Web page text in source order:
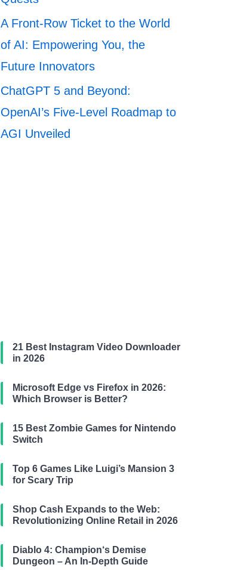
A Front-Row Ticket to the World
of AI: Empowering You, the
Future Innovators
ChatGPT 5 and Beyond:
OpenAI’s Five-Level Roadmap to
AGI Unveiled
21 Best Instagram Video Downloader
in 2026
Microsoft Edge vs Firefox in 2026:
Which Browser is Better?
15 Best Zombie Games for Nintendo
Switch
Top 6 Games Like Luigi’s Mansion 3
for Scary Trip
Shop Cash Expands to the Web:
Revolutionizing Online Retail in 2026
Diablo 4: Champion‘s Demise
Dungeon – An In-Depth Guide